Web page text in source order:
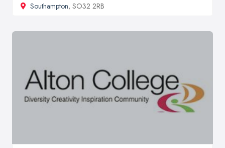
Southampton, SO32 2RB